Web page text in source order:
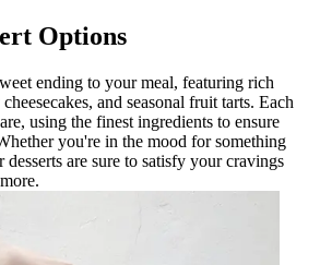
Options
ending to your meal, featuring rich
and seasonal fruit tarts. Each
using the finest ingredients to ensure
you're in the mood for something
are sure to satisfy your cravings